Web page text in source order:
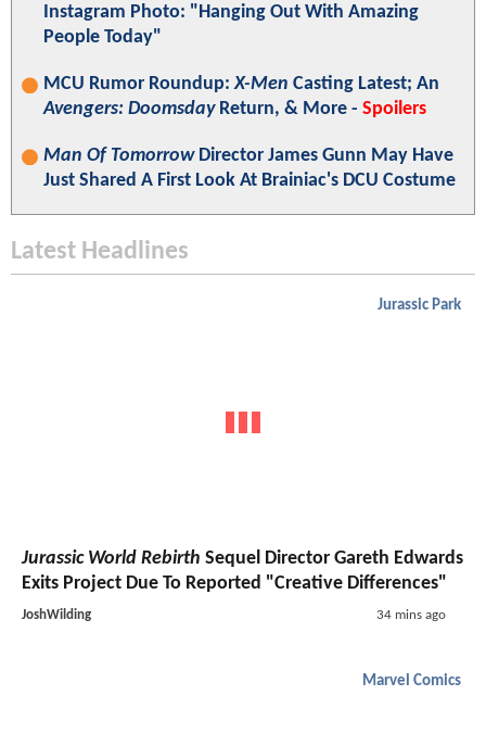
Instagram Photo: "Hanging Out With Amazing
People Today"
MCU Rumor Roundup:X-Men Casting Latest; An
Avengers: DoomsdayReturn, & More - Spoilers
Man Of TomorrowDirector James Gunn May Have
Just Shared A First Look At Brainiac's DCU Costume
Latest Headlines
Jurassic Park
Jurassic World Rebirth Sequel Director Gareth Edwards
Exits Project Due To Reported "Creative Differences"
JoshWilding 34 mins ago
Marvel Comics